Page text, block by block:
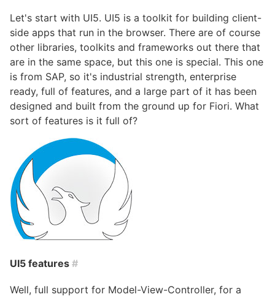
Let's start with UI5. UI5 is a toolkit for building client-
side apps that run in the browser. There are of course
other libraries, toolkits and frameworks out there that
are in the same space, but this one is special. This one
is from SAP, so it's industrial strength, enterprise
ready, full of features, and a large part of it has been
designed and built from the ground up for Fiori. What
sort of features is it full of?
UI5 features #
Well, full support for Model-View-Controller, for a